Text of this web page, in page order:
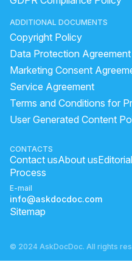
Dark spot on face treatment
natural ingredients that lighten
aloe vera overnight on hair
reason for dark spots on face
Issue penis skin small small
can i apply multani mitti
ADDITIONAL DOCUMENTS
Copyright Policy
Data Protection Agreement
Marketing Consent
Service Agreement
Terms and Conditions for
User Generated Content
CONTACTS
Contact usAbout us
Process
E-mail
info@askdocdoc.com
Sitemap
© 2024 AskDocDoc. All rights